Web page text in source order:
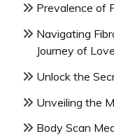
Prevalence of
Navigating
Journey of
Unlock the
Unveiling the
Body Scan